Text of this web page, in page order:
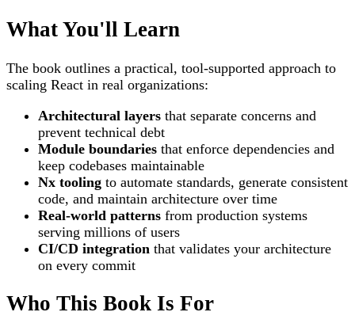
What You'll Learn
The book outlines a practical, tool-supported approach to
scaling React in real organizations:
Architectural layers that separate concerns and
prevent technical debt
Module boundaries that enforce dependencies and
keep codebases maintainable
Nx tooling to automate standards, generate consistent
code, and maintain architecture over time
Real-world patterns from production systems
serving millions of users
CI/CD integration that validates your architecture
on every commit
Who This Book Is For